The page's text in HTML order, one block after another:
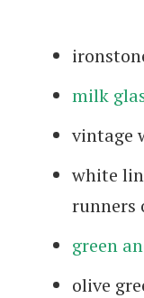
milk
vintage
white
runners
green
olive